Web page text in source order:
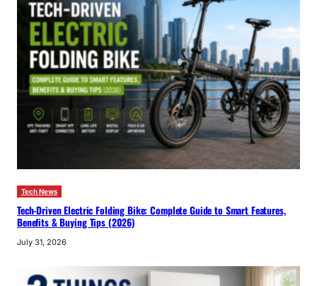
Tech News
Tech-Driven Electric Folding Bike: Complete Guide to Smart Features,
Benefits & Buying Tips (2026)
July 31, 2026